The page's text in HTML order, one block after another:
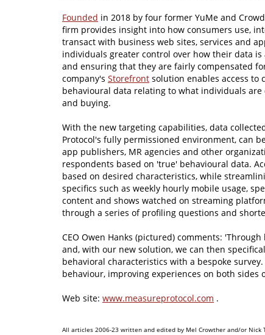
Founded in 2018 by four former YuMe and
firm provides insight into how consumers use,
transact with business web sites, services and
individuals greater control over how their data is
and ensuring that they are fairly compensated
company's Storefront solution enables access to
behavioural data relating to what individuals are
and buying.
With the new targeting capabilities, data
Protocol's fully permissioned environment, can
app publishers, MR agencies and other
respondents based on 'true' behavioural data.
based on desired characteristics, while
specifics such as weekly hourly mobile usage,
content and shows watched on streaming
through a series of profiling questions and
CEO Owen Hanks (pictured) comments:
and, with our new solution, we can then
behavioral characteristics with a bespoke
behaviour, improving experiences on both
Web site: www.measureprotocol.com .
All articles 2006-23 written and edited by Mel Crowther and/or Nick